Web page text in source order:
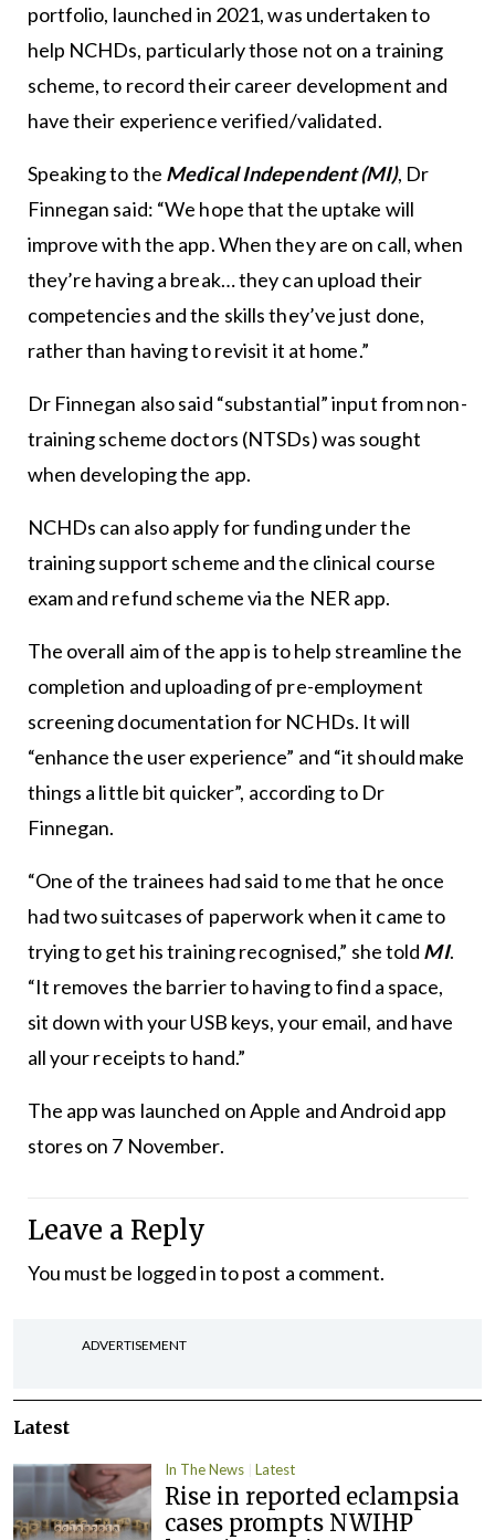
portfolio, launched in 2021, was undertaken to
help NCHDs, particularly those not on a training
scheme, to record their career development and
have their experience verified/validated.
Speaking to the Medical Independent (MI), Dr
Finnegan said: “We hope that the uptake will
improve with the app. When they are on call, when
they’re having a break… they can upload their
competencies and the skills they’ve just done,
rather than having to revisit it at home.”
Dr Finnegan also said “substantial” input from non-
training scheme doctors (NTSDs) was sought
when developing the app.
NCHDs can also apply for funding under the
training support scheme and the clinical course
exam and refund scheme via the NER app.
The overall aim of the app is to help streamline the
completion and uploading of pre-employment
screening documentation for NCHDs. It will
“enhance the user experience” and “it should make
things a little bit quicker”, according to Dr
Finnegan.
“One of the trainees had said to me that he once
had two suitcases of paperwork when it came to
trying to get his training recognised,” she told MI.
“It removes the barrier to having to find a space,
sit down with your USB keys, your email, and have
all your receipts to hand.”
The app was launched on Apple and Android app
stores on 7 November.
Leave a Reply
You must be logged into post a comment.
ADVERTISEMENT
Latest
In The News Latest
Rise in reported eclampsia
cases prompts NWIHP